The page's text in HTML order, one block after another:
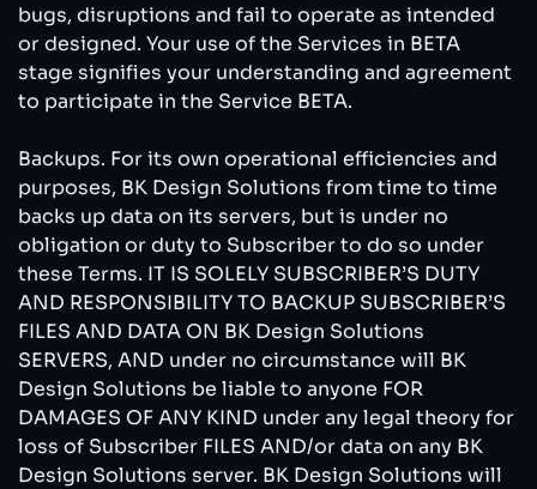
bugs, disruptions and fail to operate as intended
or designed. Your use of the Services in BETA
stage signifies your understanding and agreement
to participate in the Service BETA.
Backups. For its own operational efficiencies and
purposes, BK Design Solutions from time to time
backs up data on its servers, but is under no
obligation or duty to Subscriber to do so under
these Terms. IT IS SOLELY SUBSCRIBER’S DUTY
AND RESPONSIBILITY TO BACKUP SUBSCRIBER’S
FILES AND DATA ON BK Design Solutions
SERVERS, AND under no circumstance will BK
Design Solutions be liable to anyone FOR
DAMAGES OF ANY KIND under any legal theory for
loss of Subscriber FILES AND/or data on any BK
Design Solutions server. BK Design Solutions will